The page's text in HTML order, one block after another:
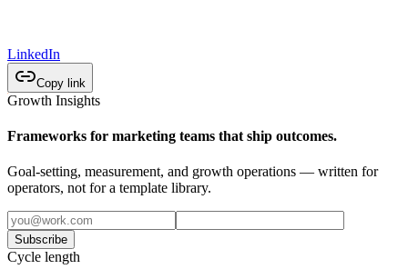
LinkedIn
Copy link
Growth Insights
Frameworks for marketing teams that ship outcomes.
Goal-setting, measurement, and growth operations — written for
operators, not for a template library.
Subscribe
Cycle length